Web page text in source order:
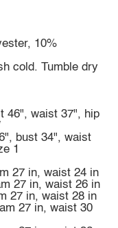
10%
cold. Tumble dry
46", waist 37", hip
bust 34", waist
1
27 in, waist 24 in
27 in, waist 26 in
27 in, waist 28 in
27 in, waist 30